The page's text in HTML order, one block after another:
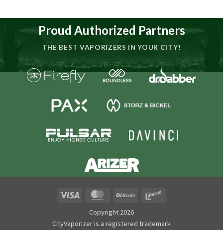
Proud Authorized Partners
THE BEST VAPORIZERS IN YOUR CITY!
MasterCard BitCoin
Copyright 2026
CityVaporizer is a registered trademark